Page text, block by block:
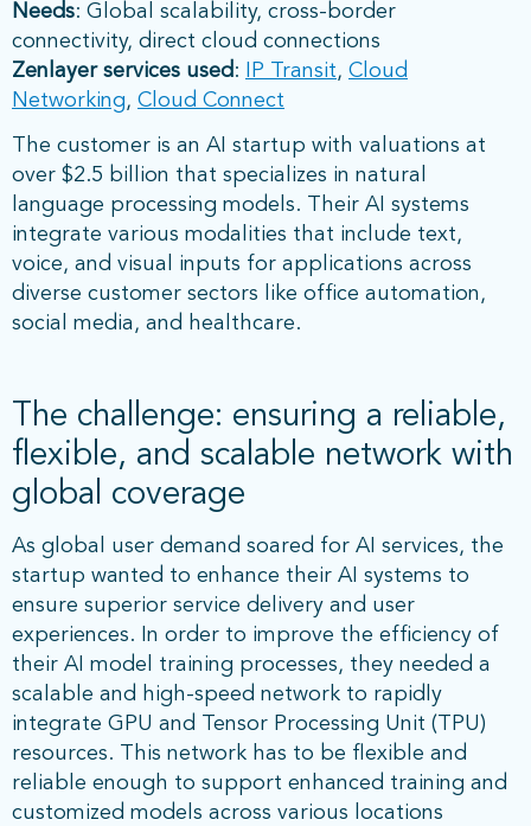
Needs: Global scalability, cross-border
connectivity, direct cloud connections
Zenlayer services used : IP Transit, Cloud
Networking, Cloud Connect
The customer is an AI startup with valuations at
over $2.5 billion that specializes in natural
language processing models. Their AI systems
integrate various modalities that include text,
voice, and visual inputs for applications across
diverse customer sectors like office automation,
social media, and healthcare.
The challenge: ensuring a reliable,
flexible, and scalable network with
global coverage
As global user demand soared for AI services, the
startup wanted to enhance their AI systems to
ensure superior service delivery and user
experiences. In order to improve the efficiency of
their AI model training processes, they needed a
scalable and high-speed network to rapidly
integrate GPU and Tensor Processing Unit (TPU)
resources. This network has to be flexible and
reliable enough to support enhanced training and
customized models across various locations